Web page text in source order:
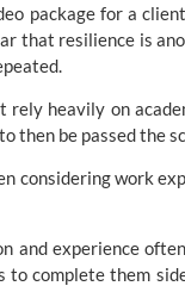
package for a
that resilience is
heavily on
then be passed the
considering work
and experience
complete them